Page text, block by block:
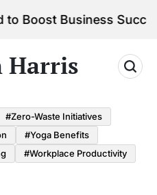
Business Success
#Zero-Waste Initiatives
#Yoga Benefits
#Workplace Productivity